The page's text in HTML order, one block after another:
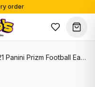
order
€125
Kenneth Gainwell - 2021 Panini Prizm Football Eagles Running Back #PJ-26 Prizm (RC) Patch